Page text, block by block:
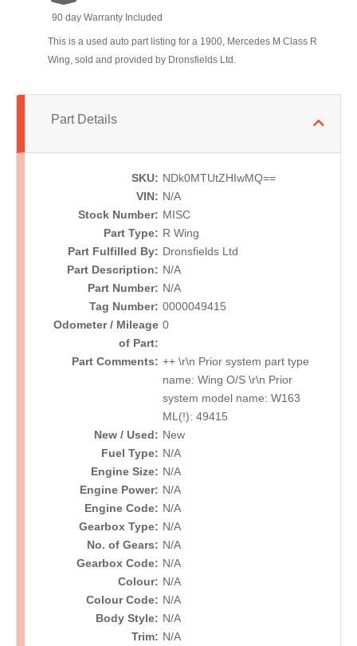
90 day Warranty Included
This is a used auto part listing for a 1900, Mercedes M Class R
Wing, sold and provided by Dronsfields Ltd.
Part Details
SKU: NDk0MTUtZHIwMQ==
VIN: N/A
Stock Number: MISC
Part Type: R Wing
Part Fulfilled By: Dronsfields Ltd
Part Description: N/A
Part Number: N/A
Tag Number: 0000049415
Odometer / Mileage
of Part:
0
Part Comments: ++ \r\n Prior system part type
name: Wing O/S \r\n Prior
system model name: W163
ML(!): 49415
New / Used: New
Fuel Type: N/A
Engine Size: N/A
Engine Power: N/A
Engine Code: N/A
Gearbox Type: N/A
No. of Gears: N/A
Gearbox Code: N/A
Colour: N/A
Colour Code: N/A
Body Style: N/A
Trim: N/A